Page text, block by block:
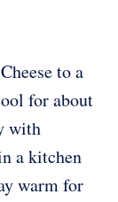
to a
for about
with
a kitchen
warm for